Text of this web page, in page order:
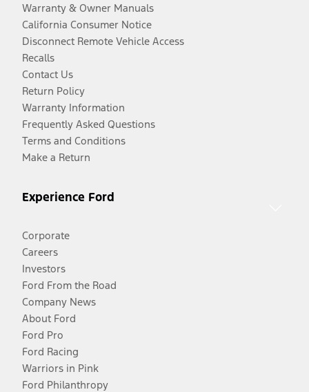
Warranty & Owner Manuals
California Consumer Notice
Disconnect Remote Vehicle Access
Recalls
Contact Us
Return Policy
Warranty Information
Frequently Asked Questions
Terms and Conditions
Make a Return
Experience Ford
Corporate
Careers
Investors
Ford From the Road
Company News
About Ford
Ford Pro
Ford Racing
Warriors in Pink
Ford Philanthropy